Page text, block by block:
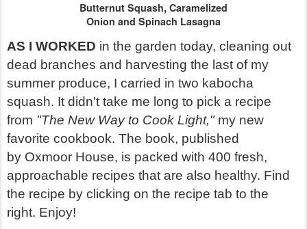
Butternut Squash, Caramelized
Onion and Spinach Lasagna
AS I WORKED in the garden today, cleaning out
dead branches and harvesting the last of my
summer produce, I carried in two kabocha
squash. It didn't take me long to pick a recipe
from "The New Way to Cook Light,"my new
favorite cookbook. The book, published
by Oxmoor House, is packed with 400 fresh,
approachable recipes that are also healthy. Find
the recipe by clicking on the recipe tab to the
right. Enjoy!